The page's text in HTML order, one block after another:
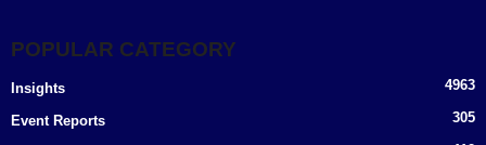
POPULAR CATEGORY
Insights 4963
Event Reports 305